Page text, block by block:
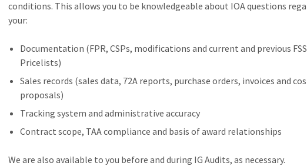
conditions. This allows you to be knowledgeable about IOA questions
your:
Documentation (FPR, CSPs, modifications and current and previous FSS
Pricelists)
Sales records (sales data, 72A reports, purchase orders, invoices and
proposals)
Tracking system and administrative accuracy
Contract scope, TAA compliance and basis of award relationships
We are also available to you before and during IG Audits, as necessary.